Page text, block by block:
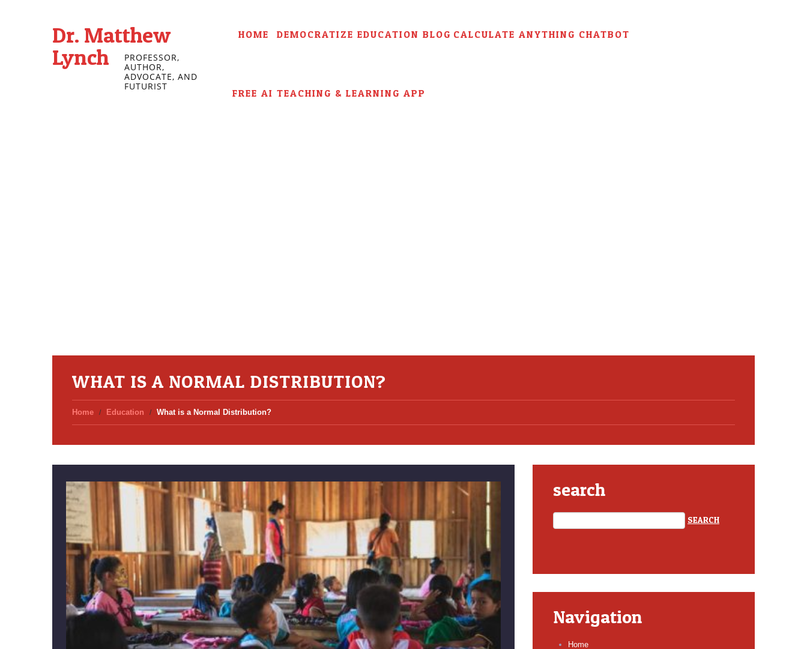
Dr. Matthew
Lynch
PROFESSOR,
AUTHOR,
ADVOCATE, AND
FUTURIST
HOME DEMOCRATIZE EDUCATION BLOG CALCULATE ANYTHING CHATBOT
FREE AI TEACHING & LEARNING APP
WHAT IS A NORMAL DISTRIBUTION?
Home Education What is a Normal Distribution?
search
Navigation
Home